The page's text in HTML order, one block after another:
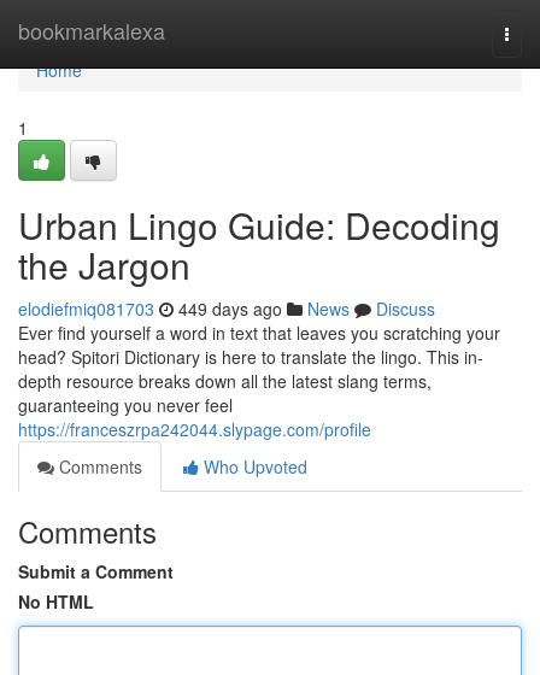
bookmarkalexa
Home
Home
1
Urban Lingo Guide: Decoding
the Jargon
elodiefmiq081703 449 days ago News
Discuss
Ever find yourself a word in text that leaves you scratching your
head? Spitori Dictionary is here to translate the lingo. This in-
depth resource breaks down all the latest slang terms,
guaranteeing you never feel
https://franceszrpa242044.slypage.com/profile
Comments
Who Upvoted
Comments
Submit a Comment
No HTML